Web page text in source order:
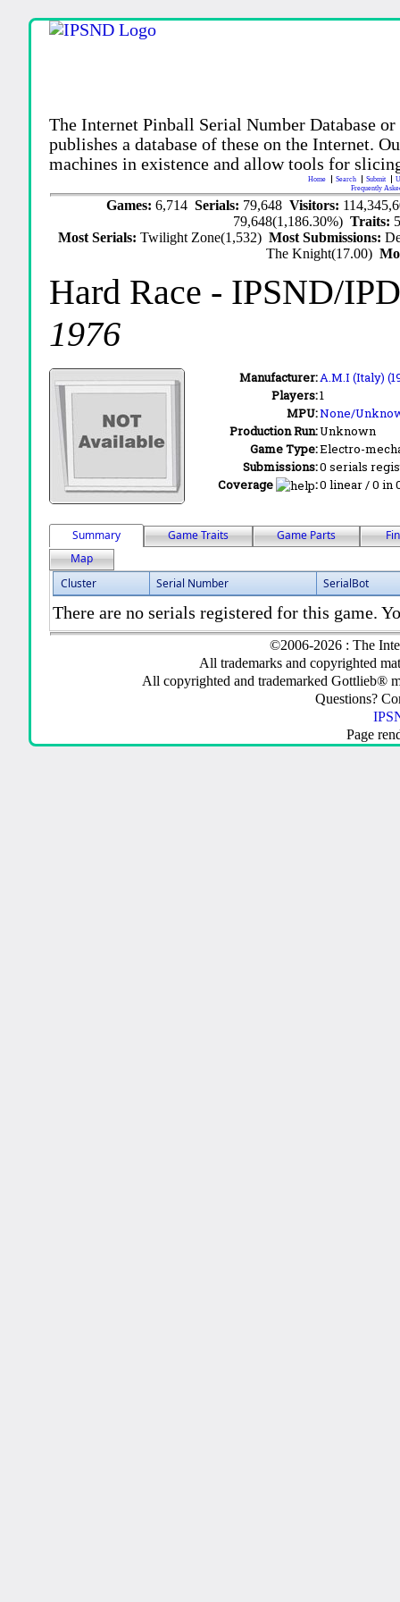
The Internet Pinball Serial Number Database
publishes a database of these on the Internet.
machines in existence and allow tools for
Home Search Submit
Frequently
Games: 6,714 Serials: 79,648 Visitors:
79,648(1,186.30%)Traits:
Most Serials:Twilight Zone(1,532)Most Submissions:
The Knight(17.00)
Hard Race - IPSND/
1976
Manufacturer:A.M.I (Italy)
Players:1
MPU:None/
Production Run:Unknown
Game Type:Electro-
Submissions:0 serials
Coverage
:0 linear / 0 in
Summary Game Traits Game Parts
Map
Cluster
Serial Number SerialBot
There are no serials registered for this game.
©2006-2026 : The
All trademarks and copyrighted
All copyrighted and trademarked Gottlieb®
Questions?
Page